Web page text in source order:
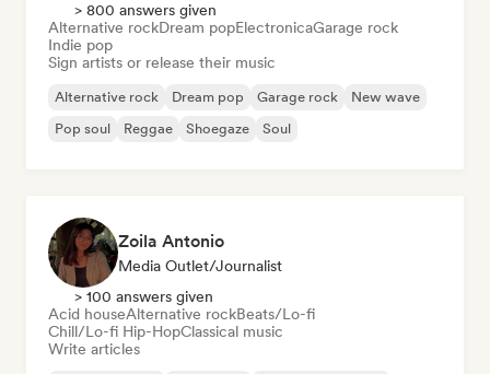
> 800 answers given
Alternative rockDream popElectronicaGarage rock
Indie pop
Sign artists or release their music
Alternative rock Dream pop Garage rock
New wave
Pop soul
Reggae Shoegaze Soul
Zoila Antonio
Media Outlet/Journalist
> 100 answers given
Acid houseAlternative rockBeats/Lo-fi
Chill/Lo-fi Hip-HopClassical music
Write articles